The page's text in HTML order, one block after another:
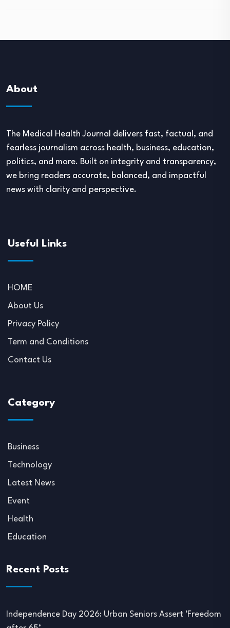
About
The Medical Health Journal delivers fast, factual, and
fearless journalism across health, business, education,
politics, and more. Built on integrity and transparency,
we bring readers accurate, balanced, and impactful
news with clarity and perspective.
Useful Links
HOME
About Us
Privacy Policy
Term and Conditions
Contact Us
Category
Business
Technology
Latest News
Event
Health
Education
Recent Posts
Independence Day 2026: Urban Seniors Assert ‘Freedom